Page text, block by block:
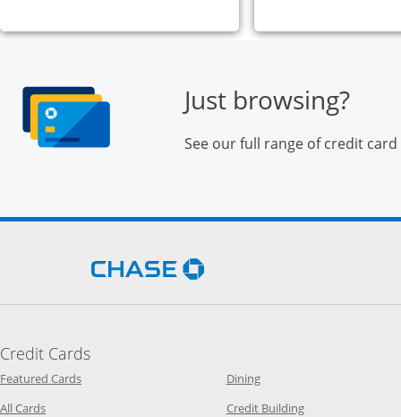
Just browsing?
See our full range of credit
Opens Chase.com in a new
Credit Cards
Featured CardsOpens Category Page in the same window
All CardsOpens Category Page in the same window
DiningOpens Category Page in
Credit BuildingOpens Category